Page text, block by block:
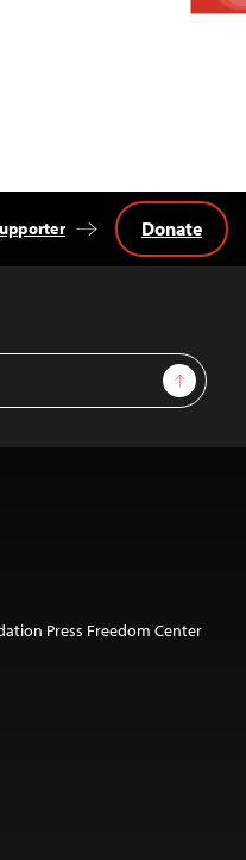
Sign Up
Donate
Press Freedom Center